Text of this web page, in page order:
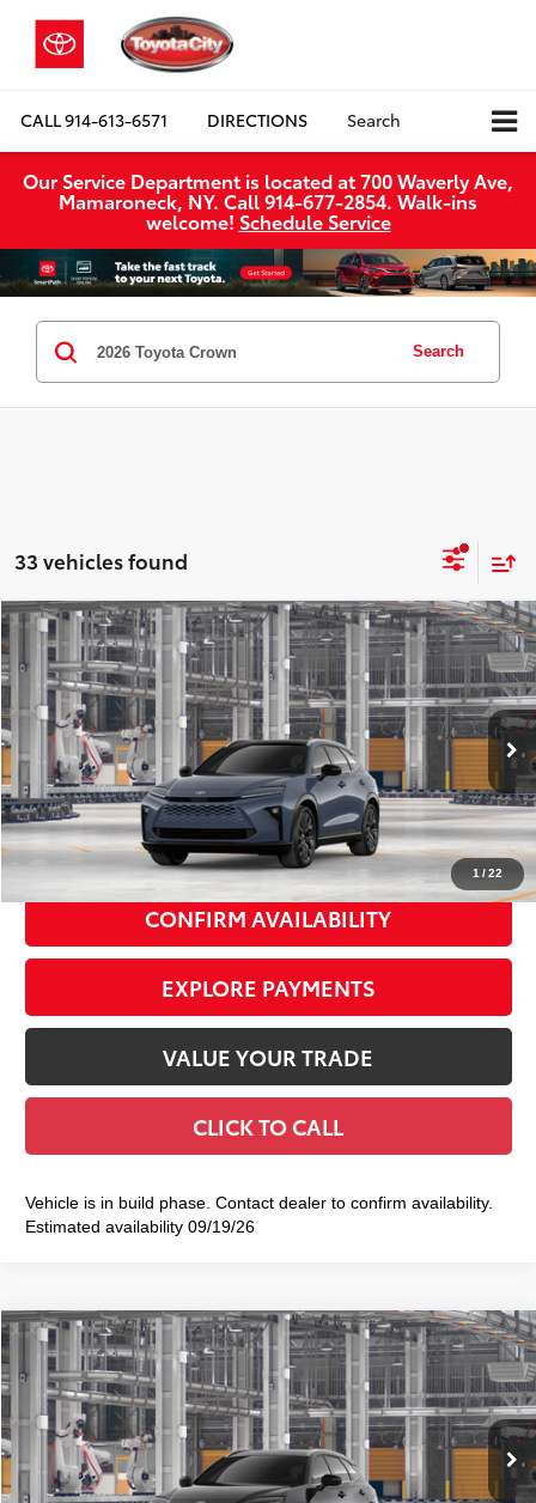
CALL914-613-6571 DIRECTIONS Search
Our Service Department is located at 700 Waverly Ave,
Mamaroneck, NY. Call 914-677-2854. Walk‑ins
welcome! Schedule Service
Search
33 vehicles found
1 /22
2026Toyota Crown SigniaLimited
VIN:JTDACAAJ4T3053974Model:4041
In Production Ext.:Storm Cloud Int.:Black Leather Trim
$53,044
SMART PRICE:
Total TSRP68 $52,869
Doc Fee +$175
Smart Price77 $53,044
CONFIRM AVAILABILITY
EXPLORE PAYMENTS
VALUE YOUR TRADE
CLICK TO CALL
Vehicle is in build phase. Contact dealer to confirm availability.
Estimated availability 09/19/26
Compare Vehicle
2026Toyota Crown SigniaXLE
VIN:JTDACAAJ1T3053463Model:4040
In Production Ext.:Black Int.:Black Leather Trim
$48,114
SMART PRICE:
Total TSRP68 $47,939
Compare Vehicle